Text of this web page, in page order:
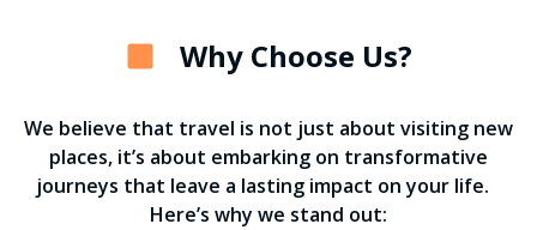
Why Choose Us?
We believe that travel is not just about visiting new
places, it’s about embarking on transformative
journeys that leave a lasting impact on your life.
Here’s why we stand out: